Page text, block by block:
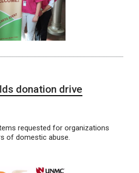
donation drive
requested for organizations
of domestic abuse.